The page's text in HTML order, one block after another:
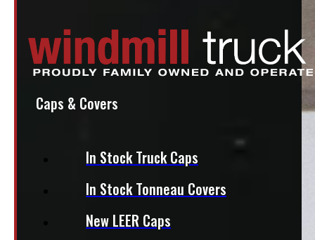
Caps & Covers
In Stock Truck Caps
In Stock Tonneau Covers
New LEER Caps